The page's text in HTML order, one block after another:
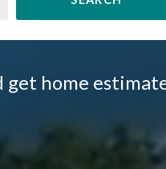
get home